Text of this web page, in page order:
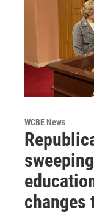
WCBE News
changes